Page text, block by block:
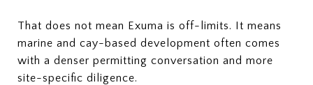
That does not mean Exuma is off-limits. It means
marine and cay-based development often comes
with a denser permitting conversation and more
site-specific diligence.